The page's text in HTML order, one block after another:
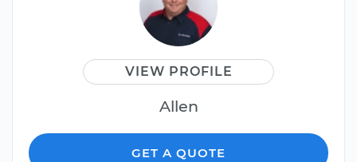
VIEW PROFILE
Allen
GET A QUOTE